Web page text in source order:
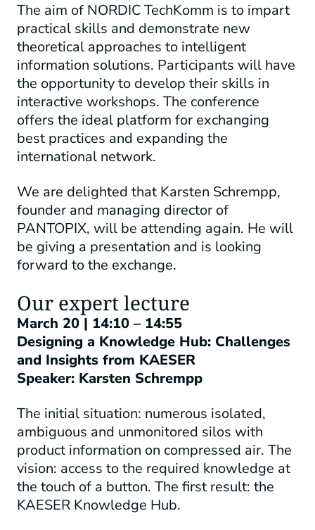
The aim of NORDIC TechKomm is to impart
practical skills and demonstrate new
theoretical approaches to intelligent
information solutions. Participants will have
the opportunity to develop their skills in
interactive workshops. The conference
offers the ideal platform for exchanging
best practices and expanding the
international network.
We are delighted that Karsten Schrempp,
founder and managing director of
PANTOPIX, will be attending again. He will
be giving a presentation and is looking
forward to the exchange.
Our expert lecture
March 20 | 14:10 – 14:55
Designing a Knowledge Hub: Challenges
and Insights from KAESER
Speaker: Karsten Schrempp
The initial situation: numerous isolated,
ambiguous and unmonitored silos with
product information on compressed air. The
vision: access to the required knowledge at
the touch of a button. The first result: the
KAESER Knowledge Hub.